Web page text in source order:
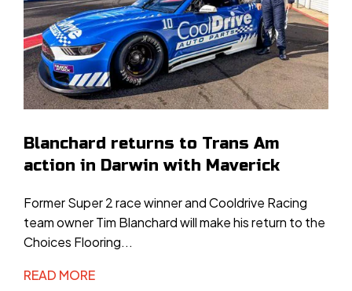
Blanchard returns to Trans Am
action in Darwin with Maverick
Former Super 2 race winner and Cooldrive Racing
team owner Tim Blanchard will make his return to the
Choices Flooring...
READ MORE